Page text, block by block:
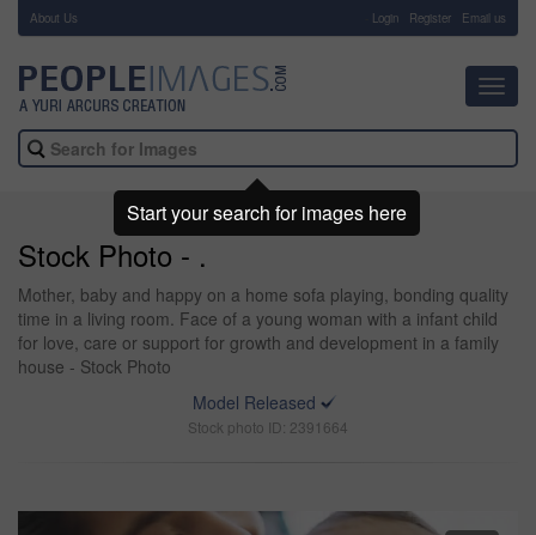
About Us Login Register Email us
Stock Photo - .
Mother, baby and happy on a home sofa playing, bonding quality
time in a living room. Face of a young woman with a infant child
for love, care or support for growth and development in a family
house - Stock Photo
Model Released
Stock photo ID: 2391664
Start your search for images here